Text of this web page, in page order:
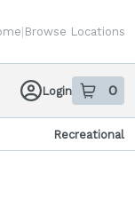
| Browse Locations
Login 0
itemsin
Recreational